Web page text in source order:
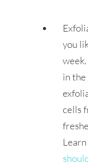
you
in the
cells